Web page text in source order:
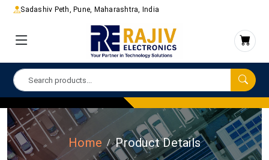
Sadashiv Peth, Pune, Maharashtra, India
Home Product Details